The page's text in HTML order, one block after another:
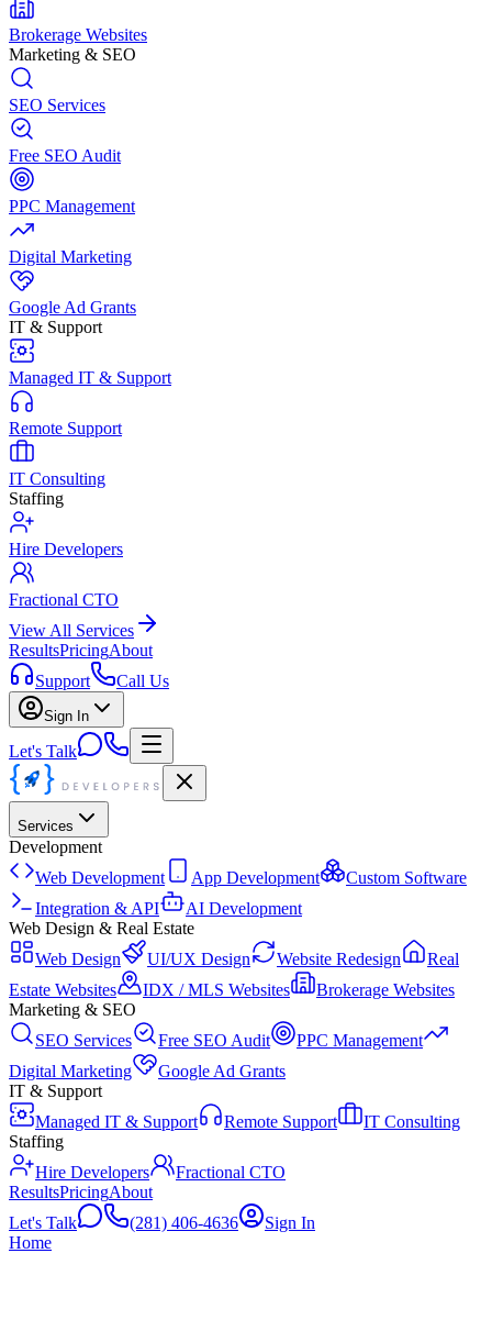
Brokerage Websites
Marketing & SEO
SEO Services
Free SEO Audit
PPC Management
Digital Marketing
Google Ad Grants
IT & Support
Managed IT & Support
Remote Support
IT Consulting
Staffing
Hire Developers
Fractional CTO
View All Services
ResultsPricingAbout
Support
Call Us
Sign In
Let's Talk
Services
Development
Web Development
App Development
Custom Software
Integration & API
AI Development
Web Design & Real Estate
Web Design
UI/UX Design Website Redesign
Real
Estate Websites
IDX / MLS Websites
Brokerage Websites
Marketing & SEO
SEO Services
Free SEO Audit
PPC Management
Digital Marketing
Google Ad Grants
IT & Support
Managed IT & Support
Remote Support
IT Consulting
Staffing
Hire Developers
Fractional CTO
ResultsPricingAbout
Let's Talk
(281) 406-4636
Sign In
Home